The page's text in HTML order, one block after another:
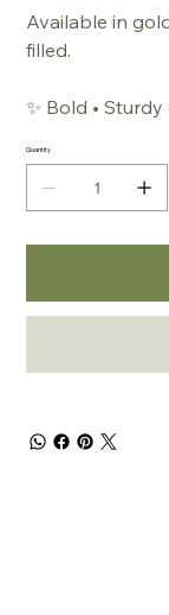
Available in
filled.
✨ Bold •
Quantity